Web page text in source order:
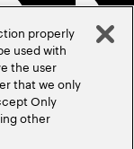
properly
used with
the user
that we only
Only
other